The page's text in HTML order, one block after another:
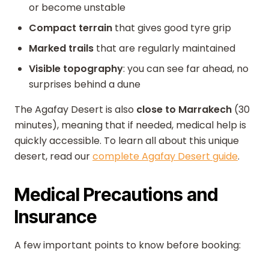
or become unstable
Compact terrain that gives good tyre grip
Marked trails that are regularly maintained
Visible topography: you can see far ahead, no
surprises behind a dune
The Agafay Desert is also close to Marrakech (30
minutes), meaning that if needed, medical help is
quickly accessible. To learn all about this unique
desert, read ourcomplete Agafay Desert guide.
Medical Precautions and
Insurance
A few important points to know before booking: